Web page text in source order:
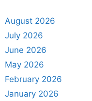
August 2026
July 2026
June 2026
May 2026
February 2026
January 2026